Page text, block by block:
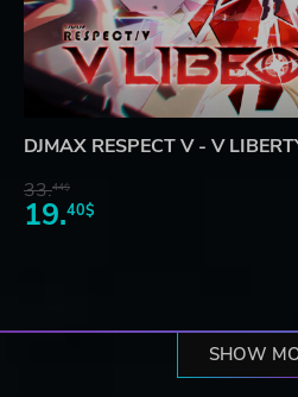
DJMAX RESPECT V - V
33.44$
19.40$
SHOW